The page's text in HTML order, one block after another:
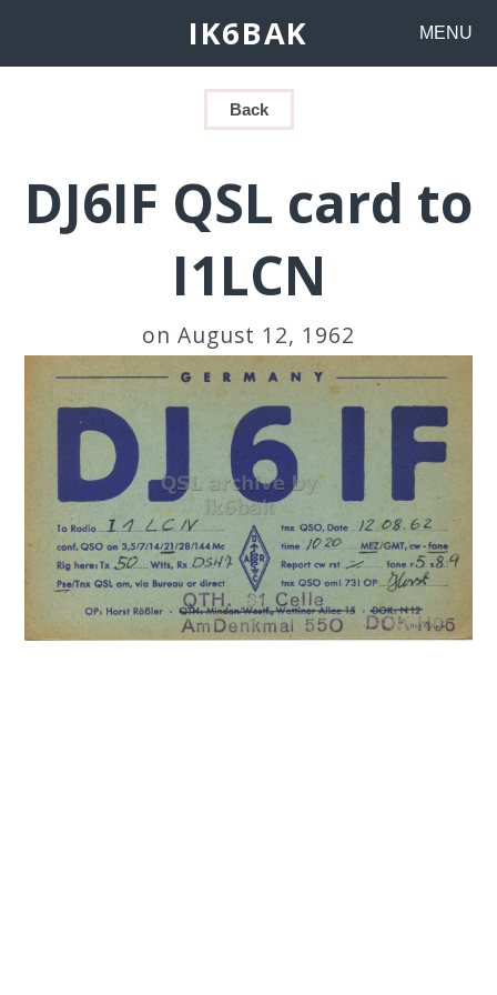
IK6BAK MENU
Back
DJ6IF QSL card to
I1LCN
on August 12, 1962